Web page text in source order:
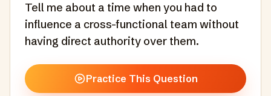
Tell me about a time when you had to
influence a cross-functional team without
having direct authority over them.
Practice This Question